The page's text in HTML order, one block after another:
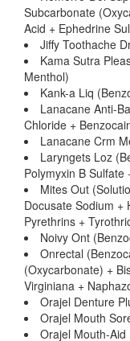
Subcarbonate
Acid + Ephedrine
Jiffy Toothache
Kama Sutra
Menthol)
Kank-a Liq
Lanacane Anti-
Chloride +
Lanacane Crm
Laryngets Loz
Polymyxin B Sulfate
Mites Out
Docusate Sodium +
Pyrethrins +
Noivy Ont
Onrectal
(Oxycarbonate) +
Virginiana +
Orajel Denture
Orajel Mouth
Orajel Mouth-